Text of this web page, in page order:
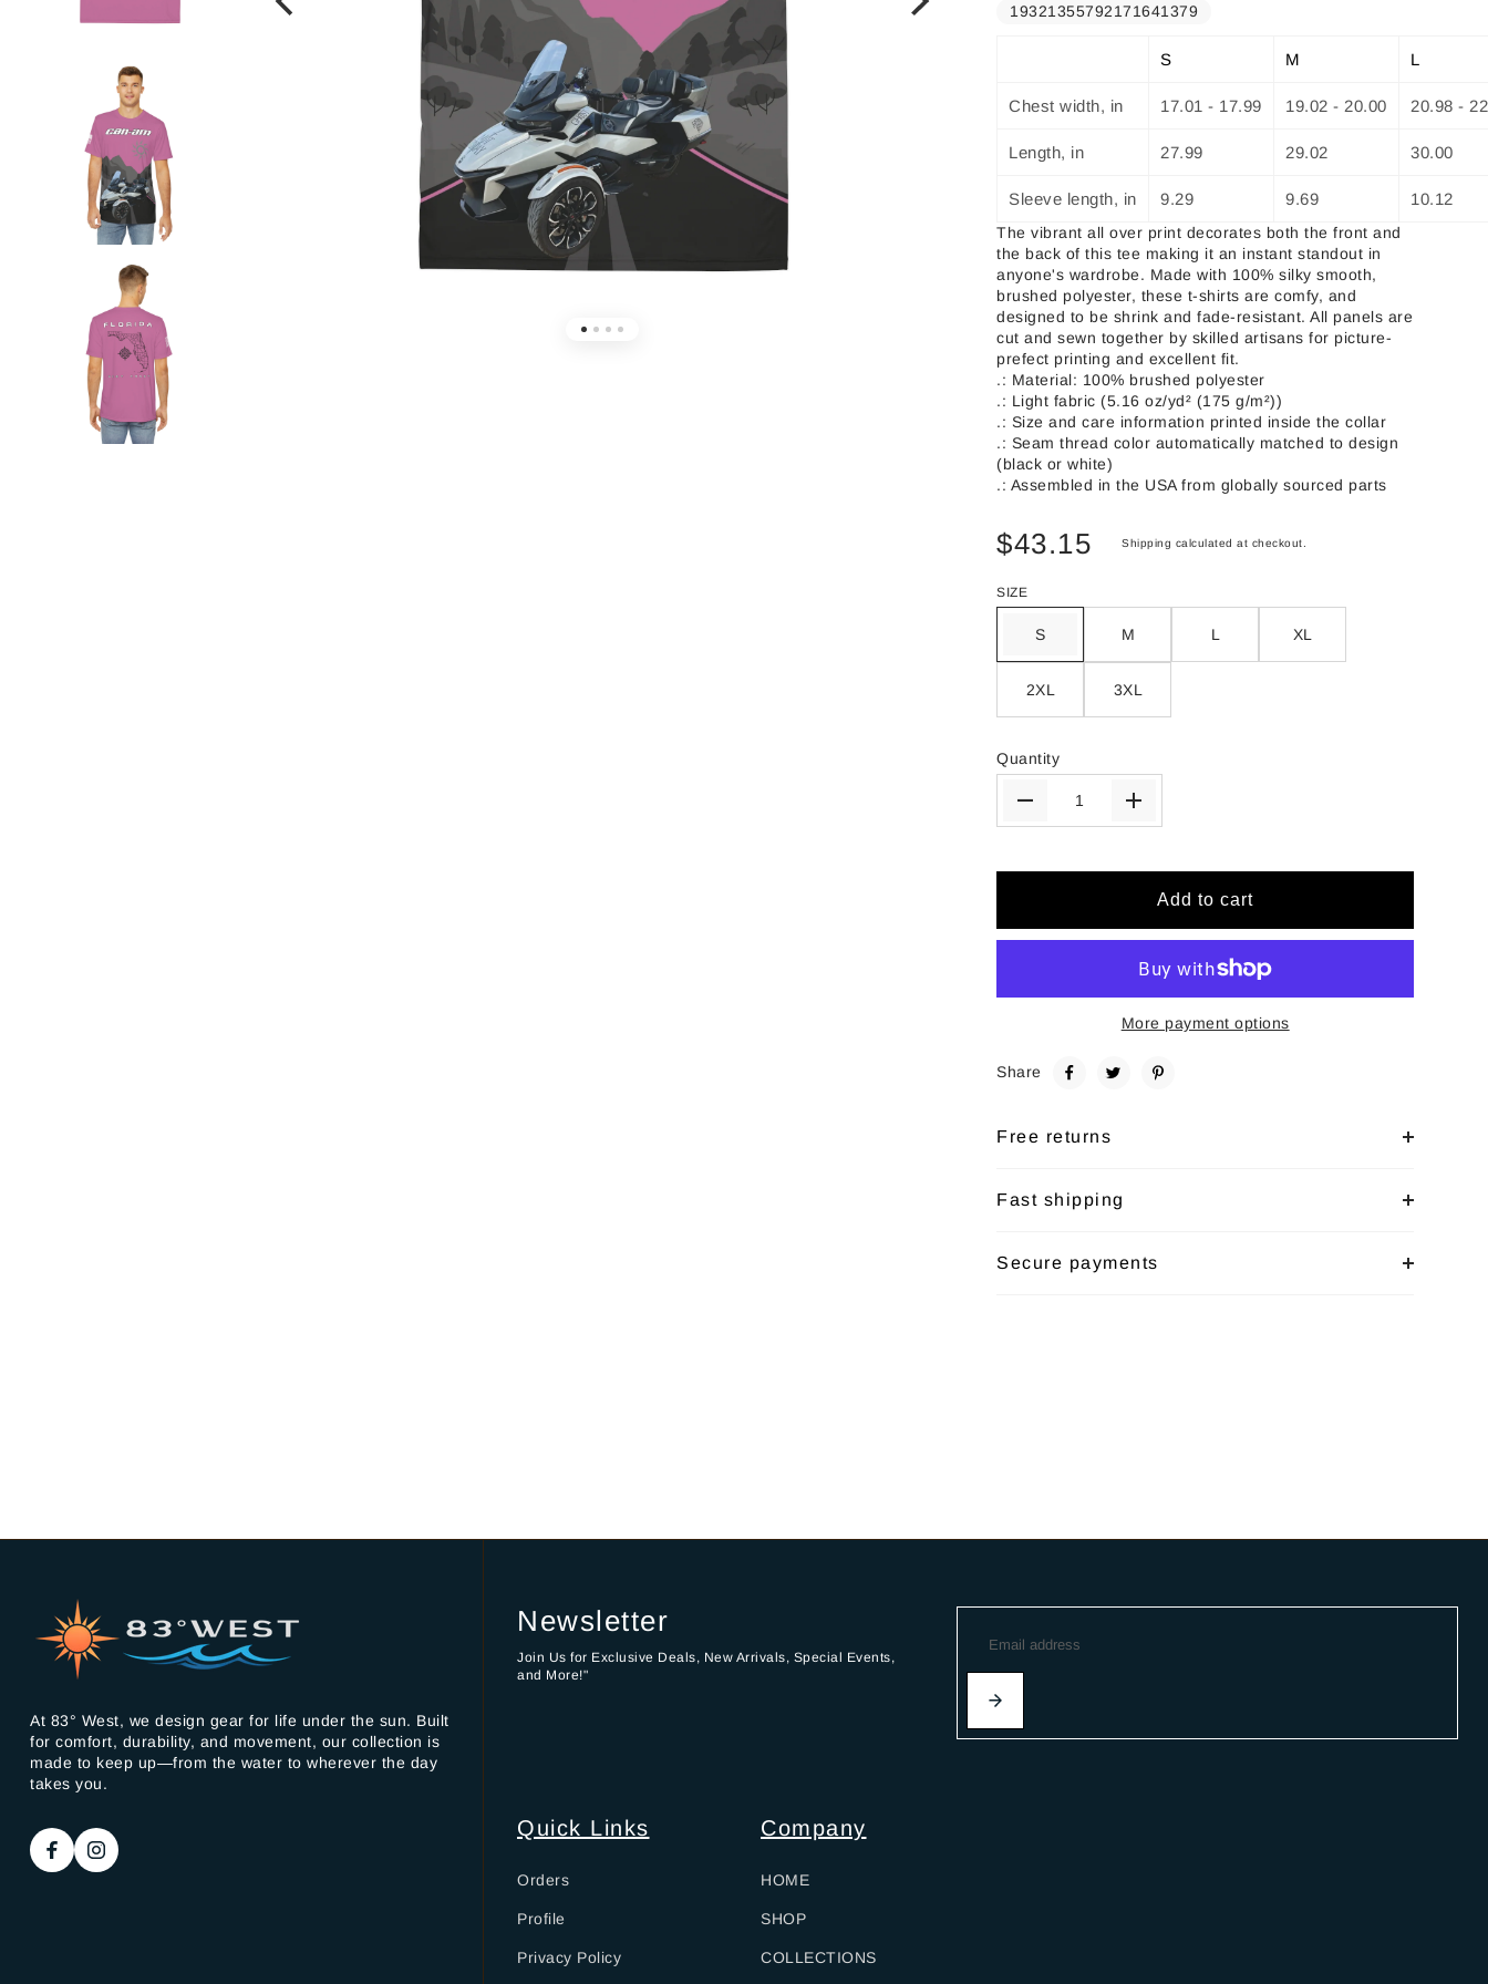
19321355792171641379
S M L
Chest width, in 17.01 - 17.99 19.02 - 20.00 20.98 -
Length, in 27.99 29.02 30.00
Sleeve length, in 9.29 9.69 10.12
The vibrant all over print decorates both the front and
the back of this tee making it an instant standout in
anyone's wardrobe. Made with 100% silky smooth,
brushed polyester, these t-shirts are comfy, and
designed to be shrink and fade-resistant. All panels are
cut and sewn together by skilled artisans for picture-
prefect printing and excellent fit.
.: Material: 100% brushed polyester
.: Light fabric (5.16 oz/yd² (175 g/m²))
.: Size and care information printed inside the collar
.: Seam thread color automatically matched to design
(black or white)
.: Assembled in the USA from globally sourced parts
$43.15 Shipping calculated at checkout.
SIZE
S M L XL
2XL 3XL
Quantity
Add to cart
More payment options
Share
Free returns
Fast shipping
Secure payments
At 83° West, we design gear for life under the sun. Built
for comfort, durability, and movement, our collection is
made to keep up—from the water to wherever the day
takes you.
Newsletter
Join Us for Exclusive Deals, New Arrivals, Special Events,
and More!"
Quick Links
Orders
Profile
Privacy Policy
Company
HOME
SHOP
COLLECTIONS